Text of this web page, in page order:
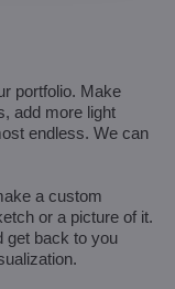
portfolio. Make
add more light
endless. We can
a custom
or a picture of it.
get back to you